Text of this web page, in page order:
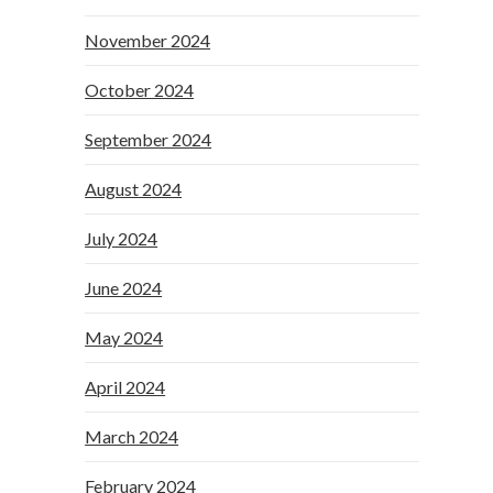
November 2024
October 2024
September 2024
August 2024
July 2024
June 2024
May 2024
April 2024
March 2024
February 2024